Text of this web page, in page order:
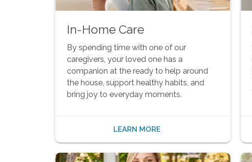
In-Home Care
By spending time with one of our
caregivers, your loved one has a
companion at the ready to help around
the house, support healthy habits, and
bring joy to everyday moments.
LEARN MORE